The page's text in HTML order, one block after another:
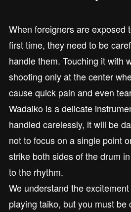
When foreigners are exposed
first time, they need to be
handle them. Touching it with
shooting only at the center
cause quick pain and even
Wadaiko is a delicate
handled carelessly, it will be
not to focus on a single point
strike both sides of the drum
to the rhythm.
We understand the
playing taiko, but you must be